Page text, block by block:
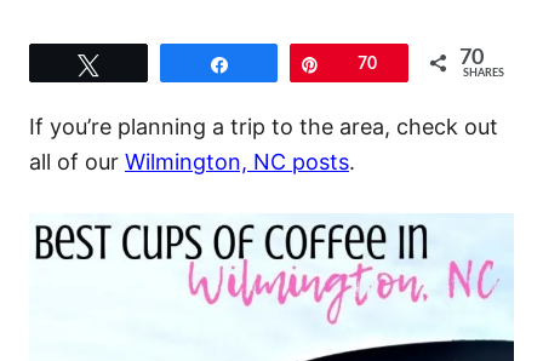
70 70
SHARES
If you’re planning a trip to the area, check out
all of our Wilmington, NC posts.